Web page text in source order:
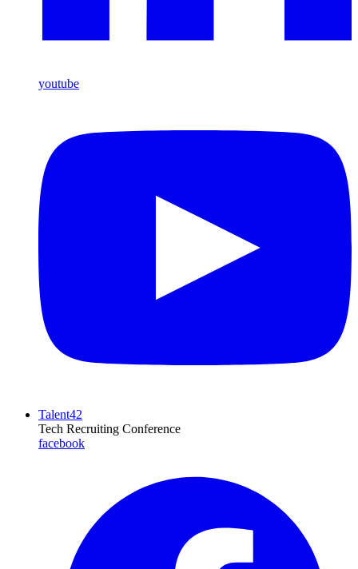
youtube
Talent42
Tech Recruiting Conference
facebook